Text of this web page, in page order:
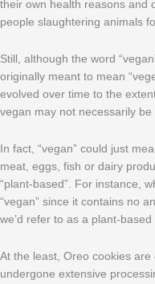
their own health reasons and
people slaughtering animals
Still, although the word
originally meant to mean
evolved over time to the
vegan may not necessarily be
In fact, “vegan” could just
meat, eggs, fish or dairy
“plant-based”. For instance,
“vegan” since it contains no
we’d refer to as a plant-based
At the least, Oreo cookies
undergone extensive